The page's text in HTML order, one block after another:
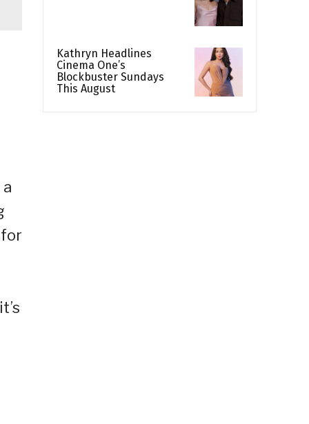
Kathryn Headlines
Cinema One’s
Blockbuster Sundays
This August